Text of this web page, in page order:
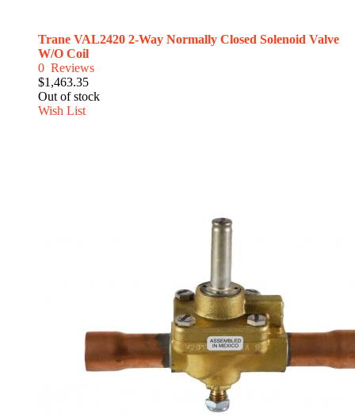
Trane VAL2420 2-Way Normally Closed Solenoid Valve
W/O Coil
0 Reviews
$1,463.35
Out of stock
Wish List